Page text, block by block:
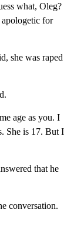
what, Oleg?
for
she was raped
age as you. I
She is 17. But I
that he
conversation.